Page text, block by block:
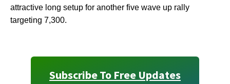
attractive long setup for another five wave up rally
targeting 7,300.
Subscribe To Free Updates